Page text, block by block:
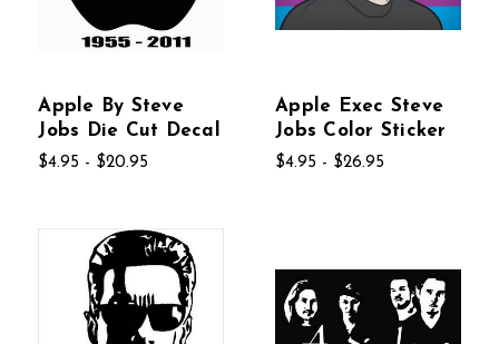
Apple By Steve
Jobs Die Cut Decal
$4.95 - $20.95
Apple Exec Steve
Jobs Color Sticker
$4.95 - $26.95